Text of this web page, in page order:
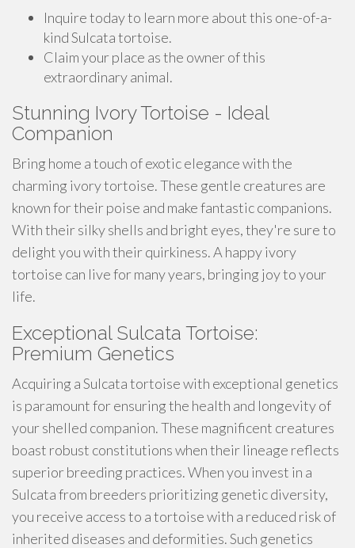
Inquire today to learn more about this one-of-a-
kind Sulcata tortoise.
Claim your place as the owner of this
extraordinary animal.
Stunning Ivory Tortoise - Ideal
Companion
Bring home a touch of exotic elegance with the
charming ivory tortoise. These gentle creatures are
known for their poise and make fantastic companions.
With their silky shells and bright eyes, they're sure to
delight you with their quirkiness. A happy ivory
tortoise can live for many years, bringing joy to your
life.
Exceptional Sulcata Tortoise:
Premium Genetics
Acquiring a Sulcata tortoise with exceptional genetics
is paramount for ensuring the health and longevity of
your shelled companion. These magnificent creatures
boast robust constitutions when their lineage reflects
superior breeding practices. When you invest in a
Sulcata from breeders prioritizing genetic diversity,
you receive access to a tortoise with a reduced risk of
inherited diseases and deformities. Such genetics